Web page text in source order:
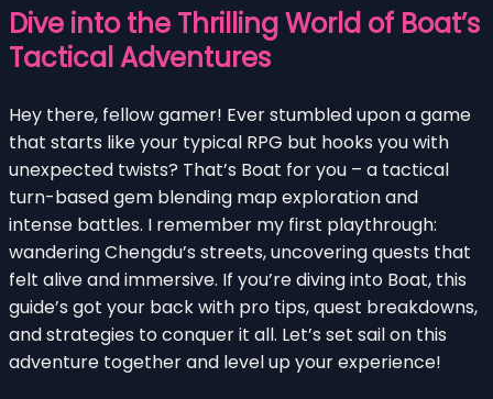
Dive into the Thrilling World of Boat’s
Tactical Adventures
Hey there, fellow gamer! Ever stumbled upon a game
that starts like your typical RPG but hooks you with
unexpected twists? That’s Boat for you – a tactical
turn-based gem blending map exploration and
intense battles. I remember my first playthrough:
wandering Chengdu’s streets, uncovering quests that
felt alive and immersive. If you’re diving into Boat, this
guide’s got your back with pro tips, quest breakdowns,
and strategies to conquer it all. Let’s set sail on this
adventure together and level up your experience!